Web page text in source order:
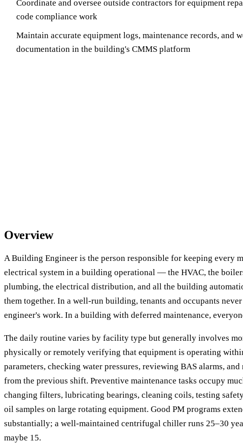
Coordinate and oversee outside contractors for equipment
code compliance work
Maintain accurate equipment logs, maintenance records, and
documentation in the building's CMMS platform
Overview
A Building Engineer is the person responsible for keeping every
electrical system in a building operational — the HVAC, the
plumbing, the electrical distribution, and all the building
them together. In a well-run building, tenants and occupants
engineer's work. In a building with deferred maintenance,
The daily routine varies by facility type but generally involves
physically or remotely verifying that equipment is operating
parameters, checking water pressures, reviewing BAS alarms, and
from the previous shift. Preventive maintenance tasks occupy
changing filters, lubricating bearings, cleaning coils, testing
oil samples on large rotating equipment. Good PM programs
substantially; a well-maintained centrifugal chiller runs 25–30
maybe 15.